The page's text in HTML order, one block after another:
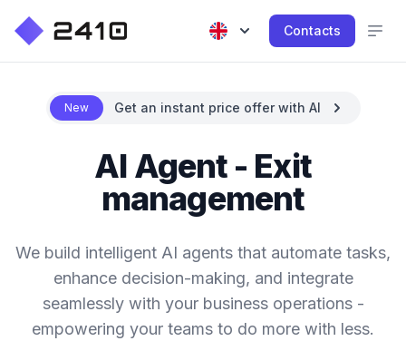
Contacts
New Get an instant price offer with AI
AI Agent - Exit
management
We build intelligent AI agents that automate tasks,
enhance decision-making, and integrate
seamlessly with your business operations -
empowering your teams to do more with less.